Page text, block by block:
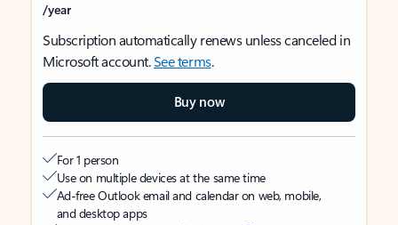
/year
Subscription automatically renews unless canceled in
Microsoft account.See terms.
Buy now
For 1 person
Use on multiple devices at the same time
Ad-free Outlook email and calendar on web, mobile,
and desktop apps